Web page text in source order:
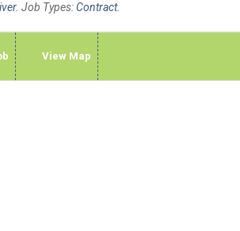
. Job Types:Contract.
View Map